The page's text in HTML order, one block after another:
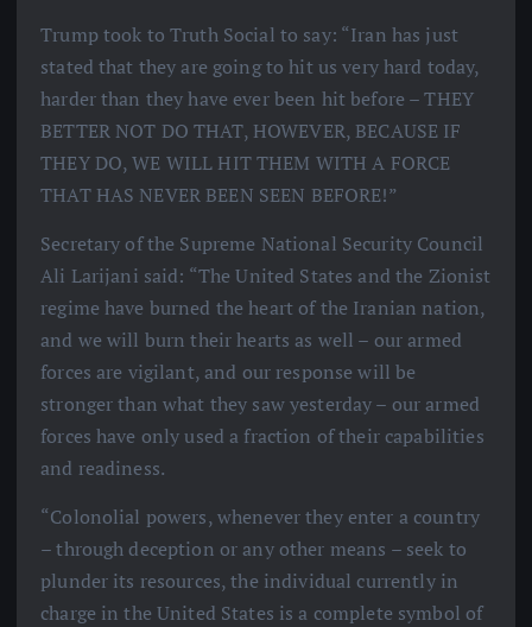
Trump took to Truth Social to say: “Iran has just
stated that they are going to hit us very hard today,
harder than they have ever been hit before – THEY
BETTER NOT DO THAT, HOWEVER, BECAUSE IF
THEY DO, WE WILL HIT THEM WITH A FORCE
THAT HAS NEVER BEEN SEEN BEFORE!”
Secretary of the Supreme National Security Council
Ali Larijani said: “The United States and the Zionist
regime have burned the heart of the Iranian nation,
and we will burn their hearts as well – our armed
forces are vigilant, and our response will be
stronger than what they saw yesterday – our armed
forces have only used a fraction of their capabilities
and readiness.
“Colonolial powers, whenever they enter a country
– through deception or any other means – seek to
plunder its resources, the individual currently in
charge in the United States is a complete symbol of